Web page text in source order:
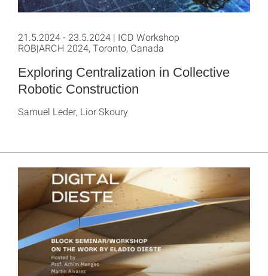
Exploring Centralization in Collective
Robotic Construction
21.5.2024 - 23.5.2024 | ICD Workshop
ROB|ARCH 2024, Toronto, Canada
Samuel Leder, Lior Skoury